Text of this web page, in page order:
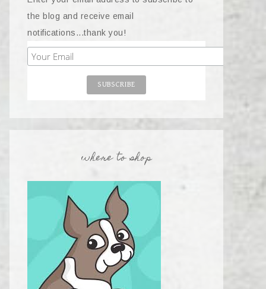
the blog and receive email
notifications...thank you!
where to shop